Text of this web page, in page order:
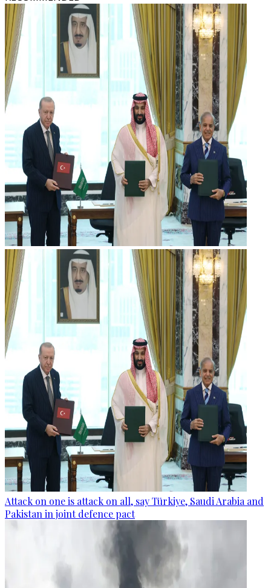
Attack on one is attack on all, say Türkiye, Saudi Arabia and
Pakistan in joint defence pact